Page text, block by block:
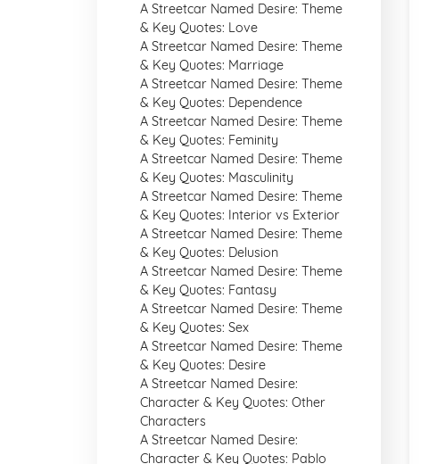
A Streetcar Named Desire: Theme
& Key Quotes: Love
A Streetcar Named Desire: Theme
& Key Quotes: Marriage
A Streetcar Named Desire: Theme
& Key Quotes: Dependence
A Streetcar Named Desire: Theme
& Key Quotes: Feminity
A Streetcar Named Desire: Theme
& Key Quotes: Masculinity
A Streetcar Named Desire: Theme
& Key Quotes: Interior vs Exterior
A Streetcar Named Desire: Theme
& Key Quotes: Delusion
A Streetcar Named Desire: Theme
& Key Quotes: Fantasy
A Streetcar Named Desire: Theme
& Key Quotes: Sex
A Streetcar Named Desire: Theme
& Key Quotes: Desire
A Streetcar Named Desire:
Character & Key Quotes: Other
Characters
A Streetcar Named Desire:
Character & Key Quotes: Pablo